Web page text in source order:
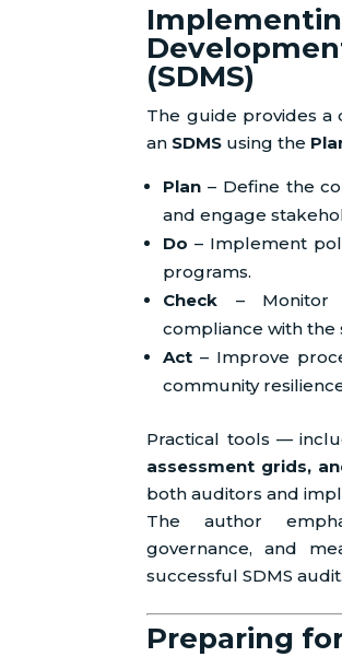
(SDMS)
The guide provides a
an SDMS using the
Plan – Define the
and engage
Do – Implement
programs.
Check – Monitor
compliance with the
Act – Improve
community
Practical tools —
assessment grids,
both auditors and
The author
governance, and
successful SDMS audit.
Preparing